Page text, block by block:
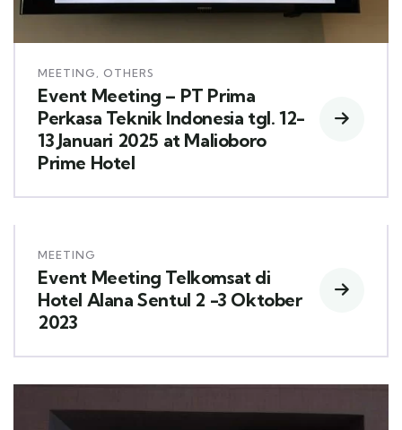
MEETING OTHERS
Event Meeting – PT Prima
Perkasa Teknik Indonesia tgl. 12-
13 Januari 2025 at Malioboro
Prime Hotel
MEETING
Event Meeting Telkomsat di
Hotel Alana Sentul 2 -3 Oktober
2023